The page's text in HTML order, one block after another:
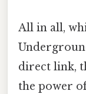
All in all,
direct link,
the power